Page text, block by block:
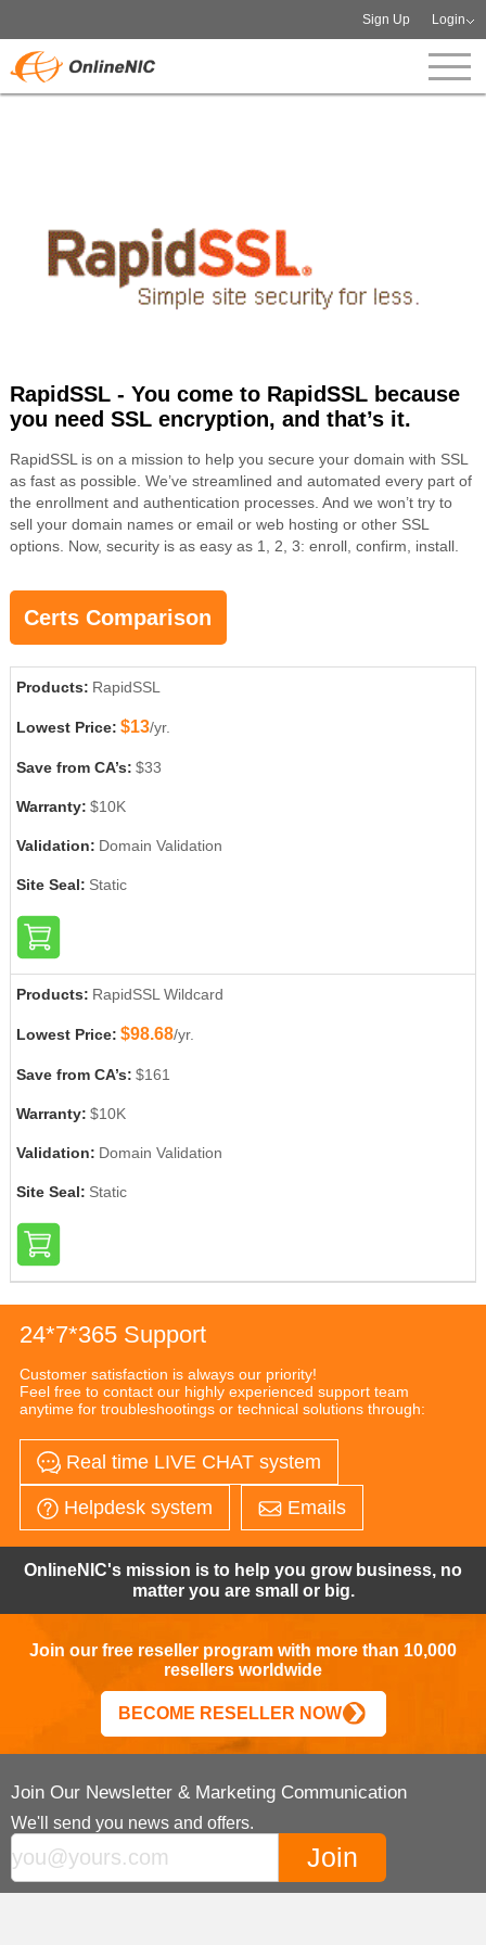
Sign Up Login
RapidSSL - You come to RapidSSL because
you need SSL encryption, and that’s it.
RapidSSL is on a mission to help you secure your domain with SSL
as fast as possible. We’ve streamlined and automated every part of
the enrollment and authentication processes. And we won’t try to
sell your domain names or email or web hosting or other SSL
options. Now, security is as easy as 1, 2, 3: enroll, confirm, install.
Certs Comparison
Products: RapidSSL
Lowest Price: $13/yr.
Save from CA’s: $33
Warranty: $10K
Validation: Domain Validation
Site Seal: Static
Products: RapidSSL Wildcard
Lowest Price: $98.68/yr.
Save from CA’s: $161
Warranty: $10K
Validation: Domain Validation
Site Seal: Static
24*7*365 Support
Customer satisfaction is always our priority!
Feel free to contact our highly experienced support team
anytime for troubleshootings or technical solutions through:
Real time LIVE CHAT system
Helpdesk system Emails
OnlineNIC's mission is to help you grow business, no
matter you are small or big.
Join our free reseller program with more than 10,000
resellers worldwide
BECOME RESELLER NOW
Join Our Newsletter & Marketing Communication
We'll send you news and offers.